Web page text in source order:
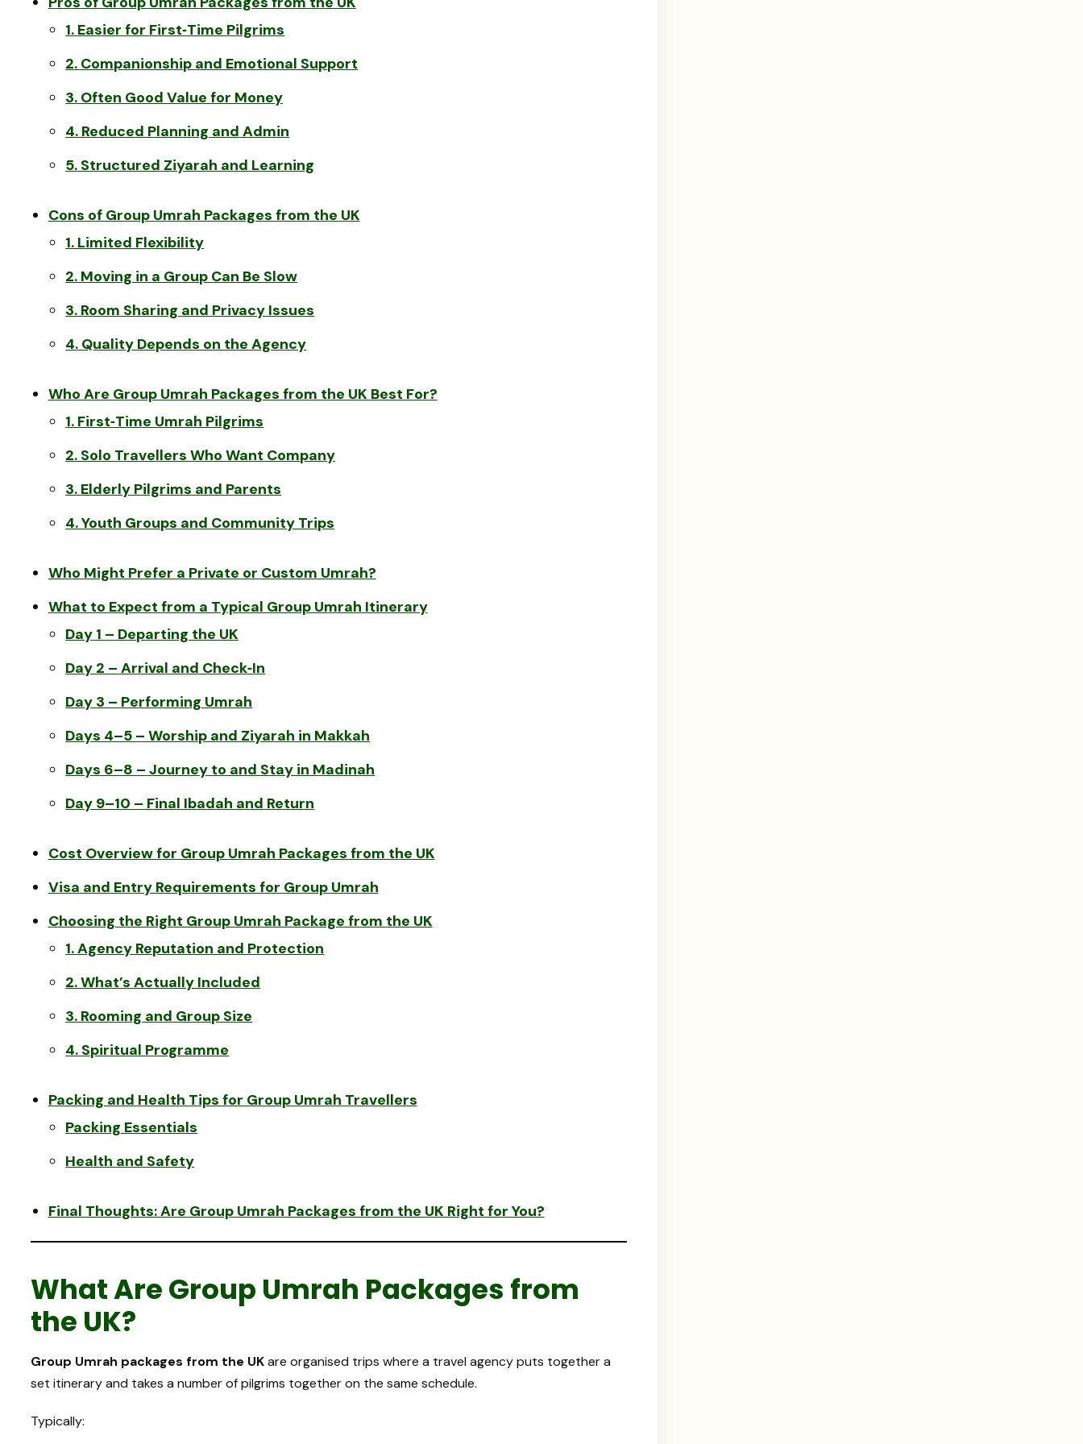
1. Easier for First‑Time Pilgrims
2. Companionship and Emotional Support
3. Often Good Value for Money
4. Reduced Planning and Admin
5. Structured Ziyarah and Learning
Cons of Group Umrah Packages from the UK
1. Limited Flexibility
2. Moving in a Group Can Be Slow
3. Room Sharing and Privacy Issues
4. Quality Depends on the Agency
Who Are Group Umrah Packages from the UK Best For?
1. First‑Time Umrah Pilgrims
2. Solo Travellers Who Want Company
3. Elderly Pilgrims and Parents
4. Youth Groups and Community Trips
Who Might Prefer a Private or Custom Umrah?
What to Expect from a Typical Group Umrah Itinerary
Day 1 – Departing the UK
Day 2 – Arrival and Check‑In
Day 3 – Performing Umrah
Days 4–5 – Worship and Ziyarah in Makkah
Days 6–8 – Journey to and Stay in Madinah
Day 9–10 – Final Ibadah and Return
Cost Overview for Group Umrah Packages from the UK
Visa and Entry Requirements for Group Umrah
Choosing the Right Group Umrah Package from the UK
1. Agency Reputation and Protection
2. What’s Actually Included
3. Rooming and Group Size
4. Spiritual Programme
Packing and Health Tips for Group Umrah Travellers
Packing Essentials
Health and Safety
Final Thoughts: Are Group Umrah Packages from the UK Right for You?
What Are Group Umrah Packages from
the UK?
Group Umrah packages from the UKare organised trips where a travel agency puts together a
set itinerary and takes a number of pilgrims together on the same schedule.
Typically: